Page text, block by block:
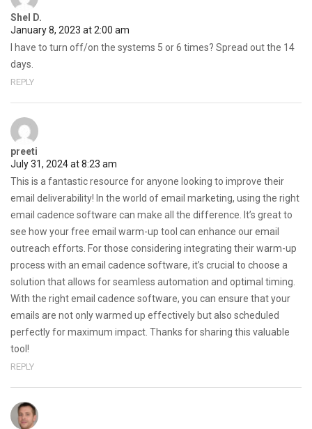
Shel D.
January 8, 2023 at 2:00 am
I have to turn off/on the systems 5 or 6 times? Spread out the 14
days.
REPLY
preeti
July 31, 2024 at 8:23 am
This is a fantastic resource for anyone looking to improve their
email deliverability! In the world of email marketing, using the right
email cadence software can make all the difference. It’s great to
see how your free email warm-up tool can enhance our email
outreach efforts. For those considering integrating their warm-up
process with an email cadence software, it’s crucial to choose a
solution that allows for seamless automation and optimal timing.
With the right email cadence software, you can ensure that your
emails are not only warmed up effectively but also scheduled
perfectly for maximum impact. Thanks for sharing this valuable
tool!
REPLY